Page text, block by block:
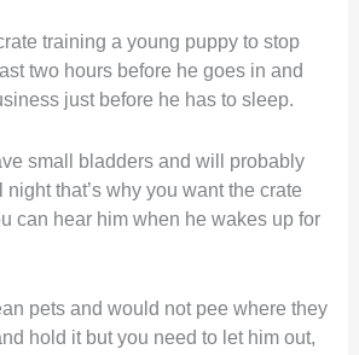
training a young puppy to stop
two hours before he goes in and
just before he has to sleep.
small bladders and will probably
night that’s why you want the crate
can hear him when he wakes up for
pets and would not pee where they
hold it but you need to let him out,